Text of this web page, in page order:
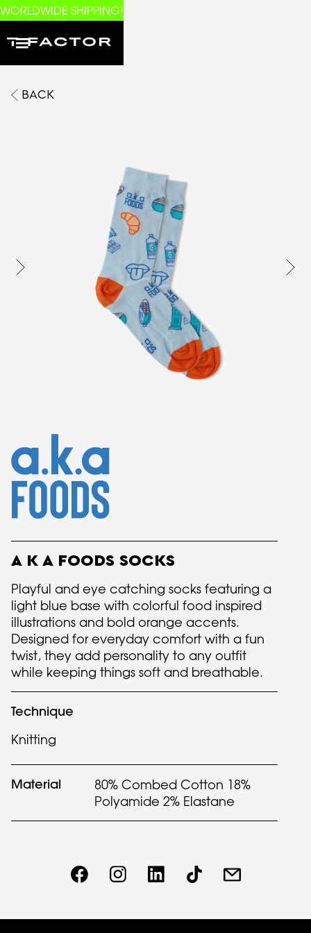
WORLDWIDE SHIPPING!
BACK
A K A FOODS SOCKS
Playful and eye catching socks featuring a
light blue base with colorful food inspired
illustrations and bold orange accents.
Designed for everyday comfort with a fun
twist, they add personality to any outfit
while keeping things soft and breathable.
Technique
Knitting
Material
80% Combed Cotton 18%
Polyamide 2% Elastane